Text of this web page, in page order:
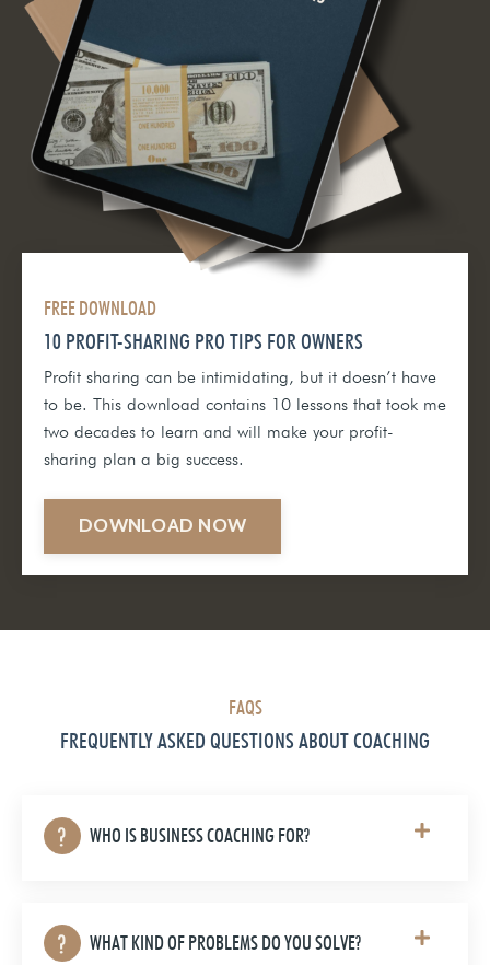
FREE DOWNLOAD
10 PROFIT-SHARING PRO TIPS FOR OWNERS
Profit sharing can be intimidating, but it doesn’t have
to be. This download contains 10 lessons that took me
two decades to learn and will make your profit-
sharing plan a big success.
DOWNLOAD NOW
FAQS
FREQUENTLY ASKED QUESTIONS ABOUT COACHING
WHO IS BUSINESS COACHING FOR?
WHAT KIND OF PROBLEMS DO YOU SOLVE?